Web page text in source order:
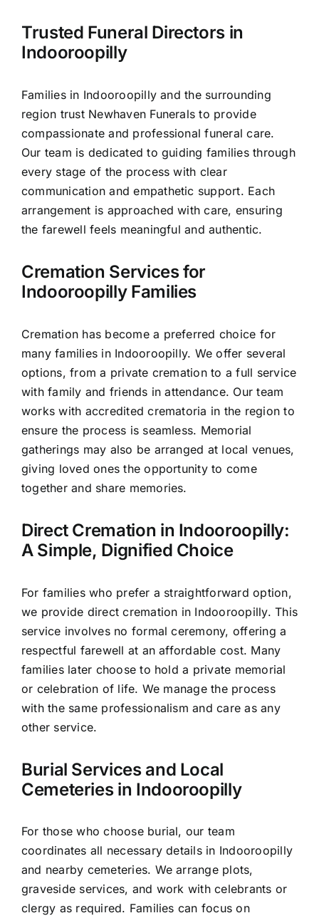
Contact Us
Trusted Funeral Directors in
Indooroopilly
Families in Indooroopilly and the surrounding
region trust Newhaven Funerals to provide
compassionate and professional funeral care.
Our team is dedicated to guiding families through
every stage of the process with clear
communication and empathetic support. Each
arrangement is approached with care, ensuring
the farewell feels meaningful and authentic.
Cremation Services for
Indooroopilly Families
Cremation has become a preferred choice for
many families in Indooroopilly. We offer several
options, from a private cremation to a full service
with family and friends in attendance. Our team
works with accredited crematoria in the region to
ensure the process is seamless. Memorial
gatherings may also be arranged at local venues,
giving loved ones the opportunity to come
together and share memories.
Direct Cremation in Indooroopilly:
A Simple, Dignified Choice
For families who prefer a straightforward option,
we provide direct cremation in Indooroopilly. This
service involves no formal ceremony, offering a
respectful farewell at an affordable cost. Many
families later choose to hold a private memorial
or celebration of life. We manage the process
with the same professionalism and care as any
other service.
Burial Services and Local
Cemeteries in Indooroopilly
For those who choose burial, our team
coordinates all necessary details in Indooroopilly
and nearby cemeteries. We arrange plots,
graveside services, and work with celebrants or
clergy as required. Families can focus on